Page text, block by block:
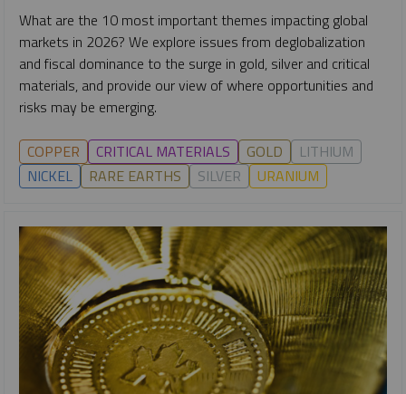
What are the 10 most important themes impacting global
markets in 2026? We explore issues from deglobalization
and fiscal dominance to the surge in gold, silver and critical
materials, and provide our view of where opportunities and
risks may be emerging.
COPPER CRITICAL MATERIALS GOLD
LITHIUM
NICKEL
RARE EARTHS SILVER URANIUM